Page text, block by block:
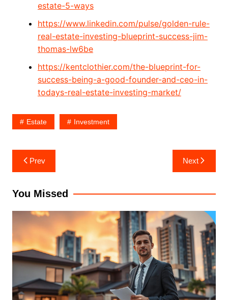
estate-5-ways
https://www.linkedin.com/pulse/golden-rule-
real-estate-investing-blueprint-success-jim-
thomas-lw6be
https://kentclothier.com/the-blueprint-for-
success-being-a-good-founder-and-ceo-in-
todays-real-estate-investing-market/
Estate Investment
Post
navigation
Prev Next
You Missed